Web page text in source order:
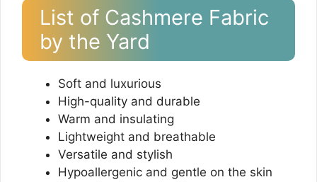
List of Cashmere Fabric
by the Yard
Soft and luxurious
High-quality and durable
Warm and insulating
Lightweight and breathable
Versatile and stylish
Hypoallergenic and gentle on the skin